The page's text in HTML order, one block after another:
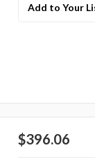
Add to Your
$396.06